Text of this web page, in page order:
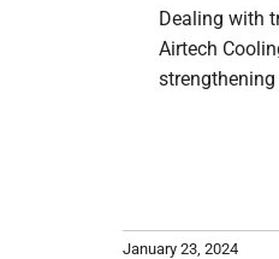
Dealing with
Airtech
January 23, 2024